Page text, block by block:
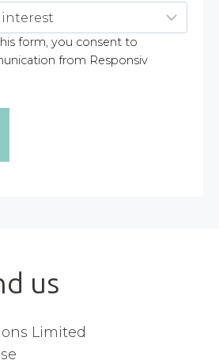
form, you consent to
from Responsiv
us
Limited